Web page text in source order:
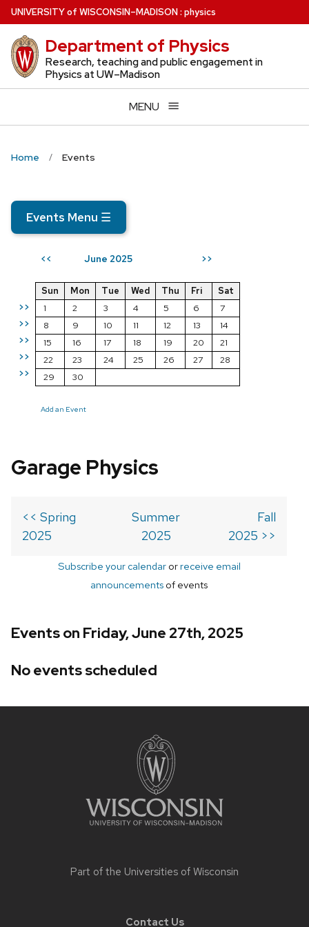
Skip
to
main
content
UNIVERSITYof WISCONSIN–MADISON: physics
Department of Physics
Research, teaching and public engagement in
Physics at UW–Madison
MENU
Home Events
Events Menu ☰
<< June 2025 >>
>>
>>
>>
>>
>>
Sun Mon Tue Wed Thu Fri
Sat
1
2 3 4 5 6
7
8
9 10 11 12 13
14
15
16 17 18 19 20
21
22
23 24 25 26 27
28
29
30
Add an Event
Garage Physics
<< Spring
2025
Summer
2025
Fall
2025 >>
Subscribe your calendarorreceive email
announcements of events
Events on Friday, June 27th, 2025
No events scheduled
Part of the Universities of Wisconsin
Contact Us